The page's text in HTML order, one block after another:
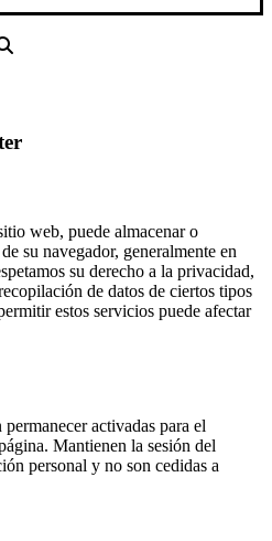
web, puede almacenar o
su navegador, generalmente en
su derecho a la privacidad,
de datos de ciertos tipos
estos servicios puede afectar
activadas para el
Mantienen la sesión del
personal y no son cedidas a